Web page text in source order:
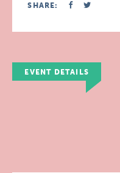
SHARE:
EVENT DETAILS